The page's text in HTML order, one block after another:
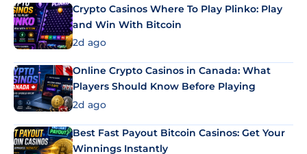
Crypto Casinos Where To Play Plinko: Play
and Win With Bitcoin
2d ago
Online Crypto Casinos in Canada: What
Players Should Know Before Playing
2d ago
Best Fast Payout Bitcoin Casinos: Get Your
Winnings Instantly